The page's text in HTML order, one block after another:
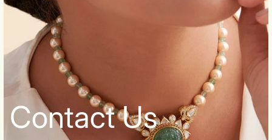
Contact Us